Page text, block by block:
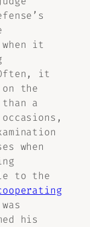
it
it
on the
a
when
to the
his